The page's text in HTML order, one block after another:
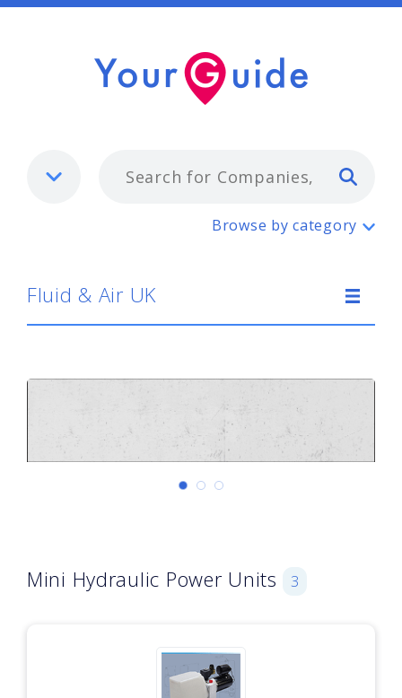
Fluid & Air UK
Browse by category
Fluid & Air UK
Mini Hydraulic Power Units 3